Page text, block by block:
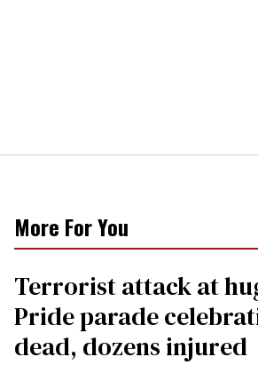
More For You
Terrorist attack at
Pride parade
dead, dozens injured